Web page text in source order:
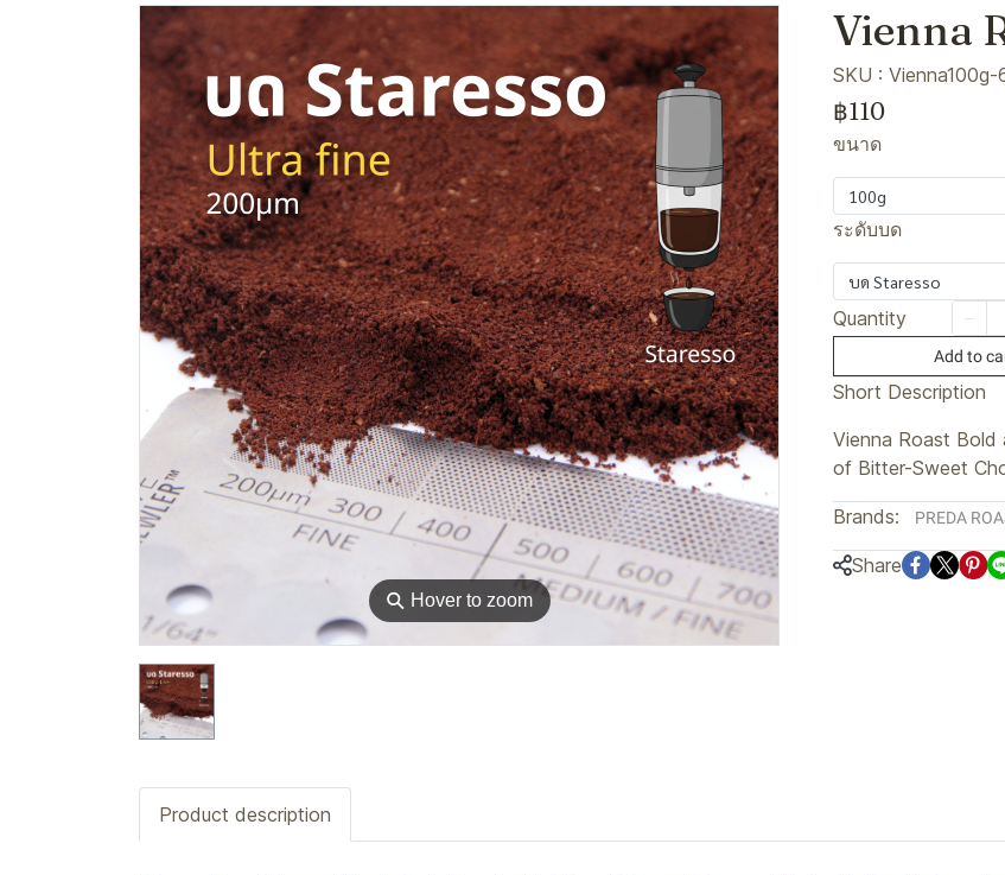
⚲ Hover to zoom
Vienna
SKU : Vienna100g-
฿110
ขนาด
100g
ระดับบด
บด Staresso
Quantity
Add to
Short Description
Vienna Roast
of Bitter-Sweet
Brands: PREDA
Share
Product description